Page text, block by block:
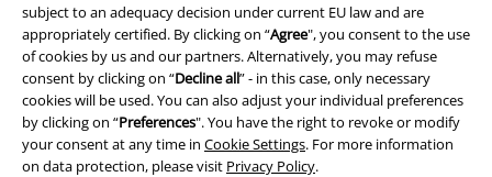
subject to an adequacy decision under current EU law and are
appropriately certified. By clicking on “Agree", you consent to the use
of cookies by us and our partners. Alternatively, you may refuse
consent by clicking on “Decline all” - in this case, only necessary
cookies will be used. You can also adjust your individual preferences
by clicking on “Preferences". You have the right to revoke or modify
your consent at any time in Cookie Settings. For more information
on data protection, please visit Privacy Policy.
Privacy Policy
Waste Disposal and Environmental Protection
Declaration of Conformity